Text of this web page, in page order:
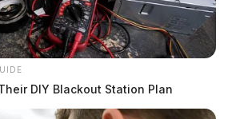
DIY Blackout Station Plan